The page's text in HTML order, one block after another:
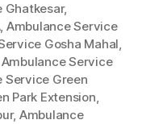
Ghatkesar,
, Ambulance Service
Gosha Mahal,
Ambulance Service
Service Green
Park Extension,
, Ambulance